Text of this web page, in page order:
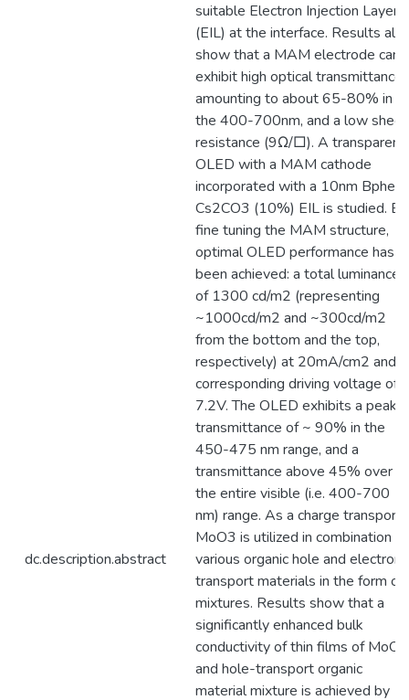
dc.description.abstract
suitable Electron Injection Layer
(EIL) at the interface. Results
show that a MAM electrode can
exhibit high optical transmittance,
amounting to about 65-80% in
the 400-700nm, and a low sheet
resistance (9Ω/□). A transparent
OLED with a MAM cathode
incorporated with a 10nm Bphen:
Cs2CO3 (10%) EIL is studied. By
fine tuning the MAM structure,
optimal OLED performance has
been achieved: a total luminance
of 1300 cd/m2 (representing
~1000cd/m2 and ~300cd/m2
from the bottom and the top,
respectively) at 20mA/cm2 and a
corresponding driving voltage of
7.2V. The OLED exhibits a peak
transmittance of ~ 90% in the
450-475 nm range, and a
transmittance above 45% over
the entire visible (i.e. 400-700
nm) range. As a charge transport,
MoO3 is utilized in combination of
various organic hole and electron
transport materials in the form of
mixtures. Results show that a
significantly enhanced bulk
conductivity of thin films of MoO3
and hole-transport organic
material mixture is achieved by